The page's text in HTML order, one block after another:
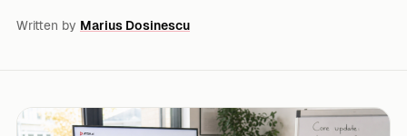
Written by Marius Dosinescu